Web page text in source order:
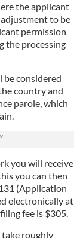
the applicant
to be
permission
the processing
be considered
country and
parole, which
you will receive
you can then
(Application
electronically at
fee is $305.
take roughly